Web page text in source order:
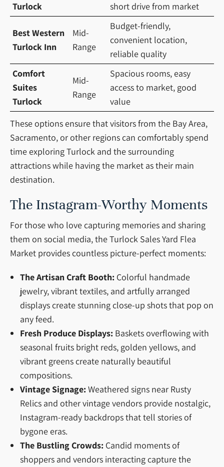
Turlock
short drive from market
Best Western
Turlock Inn
Mid-
Range
Budget-friendly,
convenient location,
reliable quality
Comfort
Suites
Turlock
Mid-
Range
Spacious rooms, easy
access to market, good
value
These options ensure that visitors from the Bay Area,
Sacramento, or other regions can comfortably spend
time exploring Turlock and the surrounding
attractions while having the market as their main
destination.
The Instagram-Worthy Moments
For those who love capturing memories and sharing
them on social media, the Turlock Sales Yard Flea
Market provides countless picture-perfect moments:
The Artisan Craft Booth: Colorful handmade
jewelry, vibrant textiles, and artfully arranged
displays create stunning close-up shots that pop on
any feed.
Fresh Produce Displays: Baskets overflowing with
seasonal fruits bright reds, golden yellows, and
vibrant greens create naturally beautiful
compositions.
Vintage Signage: Weathered signs near Rusty
Relics and other vintage vendors provide nostalgic,
Instagram-ready backdrops that tell stories of
bygone eras.
The Bustling Crowds: Candid moments of
shoppers and vendors interacting capture the